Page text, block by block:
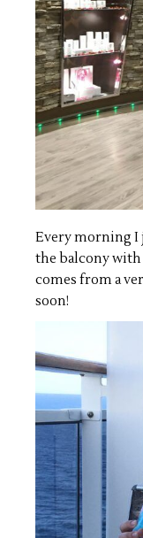
Every morning I
the balcony
comes from a
soon!